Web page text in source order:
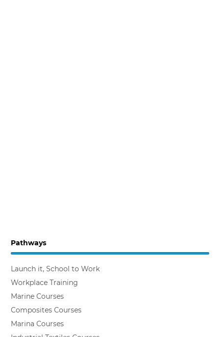
Pathways
Launch it, School to Work
Workplace Training
Marine Courses
Composites Courses
Marina Courses